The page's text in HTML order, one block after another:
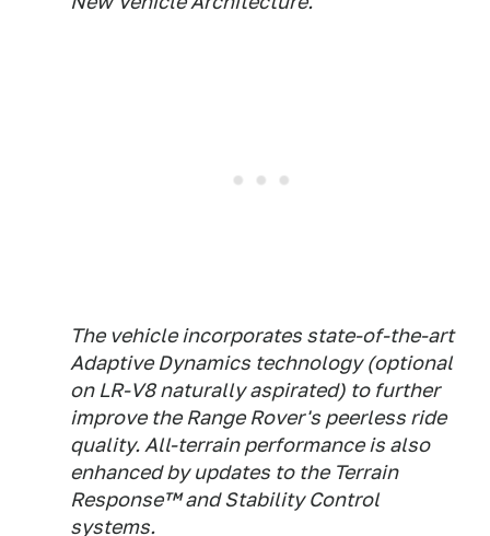
The vehicle incorporates state-of-the-art
Adaptive Dynamics technology (optional
on LR-V8 naturally aspirated) to further
improve the Range Rover's peerless ride
quality. All-terrain performance is also
enhanced by updates to the Terrain
Response™ and Stability Control
systems.